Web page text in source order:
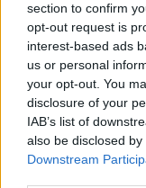
section to confirm
opt-out request is
interest-based ads
us or personal
your opt-out. You
disclosure of your
IAB’s list of
also be disclosed
Downstream
The other song is
born really
was born. When
doctor said, “I’m
chance, she’ll be
she’s born.” But